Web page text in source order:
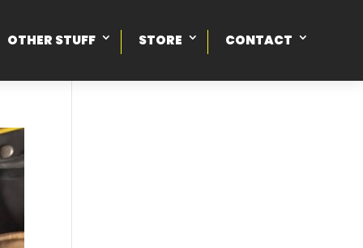
OTHER STUFF STORE CONTACT